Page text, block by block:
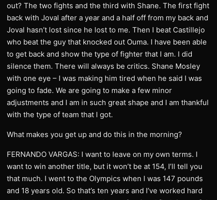
out? The two fights and the third with Shane. The first fight
back with Joval after a year and a half off from my back and
Joval hasn’t lost since he lost to me. Then I beat Castillejo
who beat the guy that knocked out Ouma. I have been able
to get back and show the type of fighter that I am. I did
silence them. There will always be critics. Shane Mosley
with one eye – I was making him tired when he said I was
going to fade. We are going to make a few minor
adjustments and I am in such great shape and I am thankful
with the type of team that I got.
What makes you get up and do this in the morning?
FERNANDO VARGAS: I want to leave on my own terms. I
want to win another title, but it won’t be at 154, I’ll tell you
that much. I went to the Olympics when I was 147 pounds
and 18 years old. So that’s ten years and I’ve worked hard